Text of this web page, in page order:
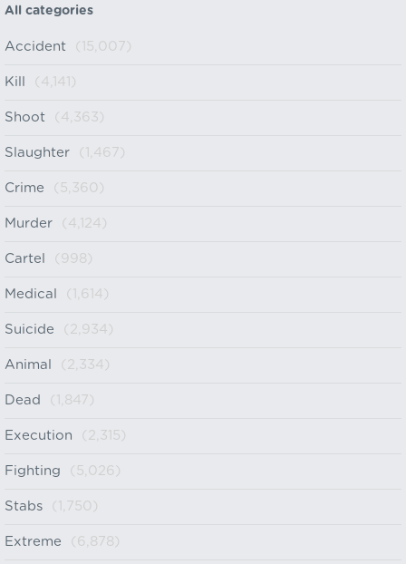
All categories
Accident (15,007)
Kill (4,141)
Shoot (4,363)
Slaughter (1,467)
Crime (5,360)
Murder (4,124)
Cartel (998)
Medical (1,614)
Suicide (2,934)
Animal (2,334)
Dead (1,847)
Execution (2,315)
Fighting (5,026)
Stabs (1,750)
Extreme (6,878)